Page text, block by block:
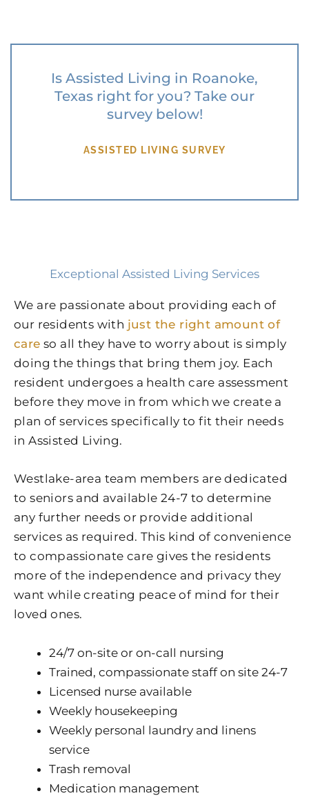
Is Assisted Living in Roanoke,
Texas right for you? Take our
survey below!
ASSISTED LIVING SURVEY
Exceptional Assisted Living Services
We are passionate about providing each of
our residents with just the right amount of
care so all they have to worry about is simply
doing the things that bring them joy. Each
resident undergoes a health care assessment
before they move in from which we create a
plan of services specifically to fit their needs
in Assisted Living.
Westlake-area team members are dedicated
to seniors and available 24-7 to determine
any further needs or provide additional
services as required. This kind of convenience
to compassionate care gives the residents
more of the independence and privacy they
want while creating peace of mind for their
loved ones.
24/7 on-site or on-call nursing
Trained, compassionate staff on site 24-7
Licensed nurse available
Weekly housekeeping
Weekly personal laundry and linens
service
Trash removal
Medication management